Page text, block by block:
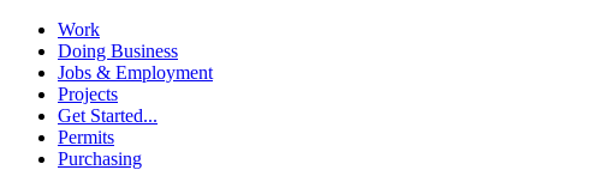
Work
Doing Business
Jobs & Employment
Projects
Get Started...
Permits
Purchasing